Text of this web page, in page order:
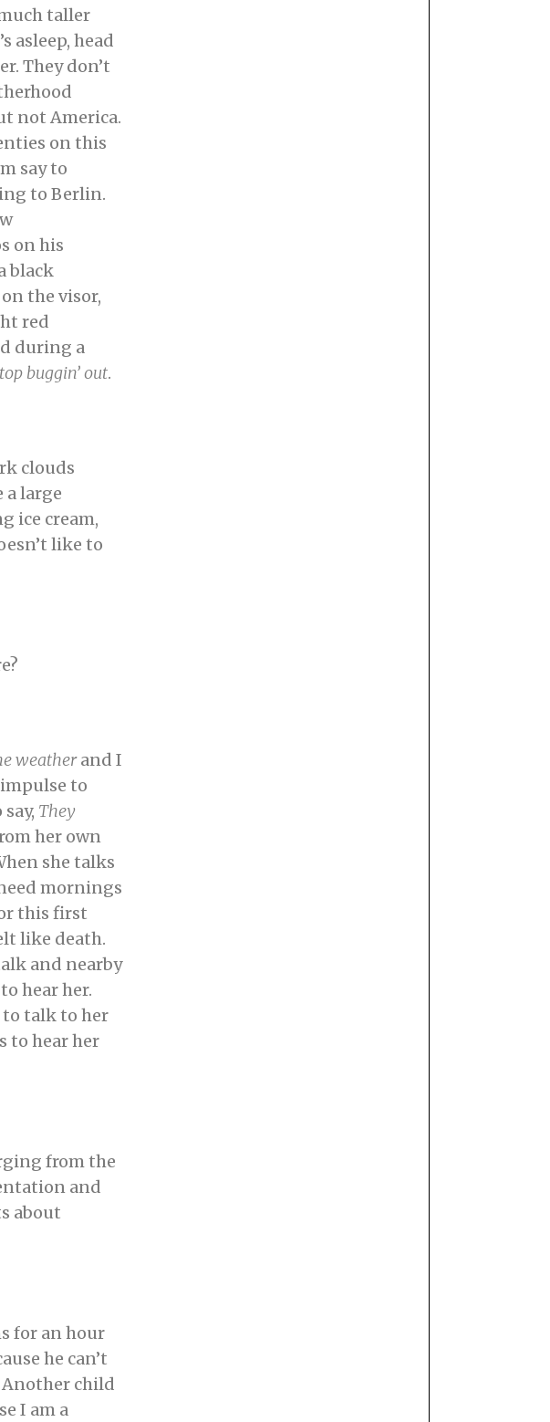
taller
asleep, head
They don’t
not America.
on this
say to
to Berlin.
on his
black
the visor,
red
during a
buggin’ out.
clouds
large
ice cream,
like to
weatherand I
to
They
her own
she talks
mornings
this first
like death.
and nearby
hear her.
to talk to her
to hear her
from the
and
about
for an hour
he can’t
child
I am a